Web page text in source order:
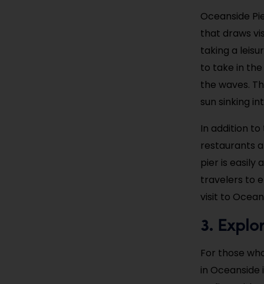
Oceanside
that draws
taking a
to take in
the waves.
sun sinking
In addition
restaurants
pier is easily
travelers to
visit to
3.
For those
in